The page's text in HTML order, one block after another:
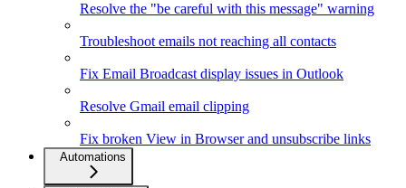
Resolve the "be careful with this message" warning
Troubleshoot emails not reaching all contacts
Fix Email Broadcast display issues in Outlook
Resolve Gmail email clipping
Fix broken View in Browser and unsubscribe links
Automations